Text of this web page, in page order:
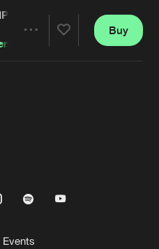
Artists
Anaya
Buy
Events